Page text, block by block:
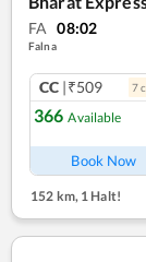
FA 08:02
Falna
CC |₹509 7
366 Available
Book Now
152 km,1 Halt!